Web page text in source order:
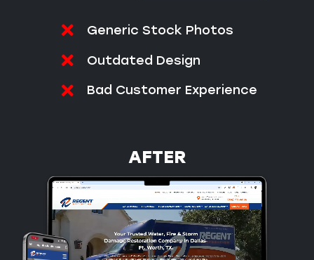
Generic Stock Photos
Outdated Design
Bad Customer Experience
AFTER